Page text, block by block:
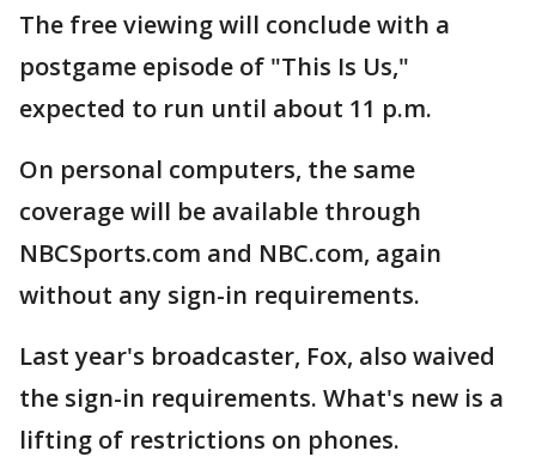
The free viewing will conclude with a
postgame episode of "This Is Us,"
expected to run until about 11 p.m.
On personal computers, the same
coverage will be available through
NBCSports.com and NBC.com, again
without any sign-in requirements.
Last year's broadcaster, Fox, also waived
the sign-in requirements. What's new is a
lifting of restrictions on phones.